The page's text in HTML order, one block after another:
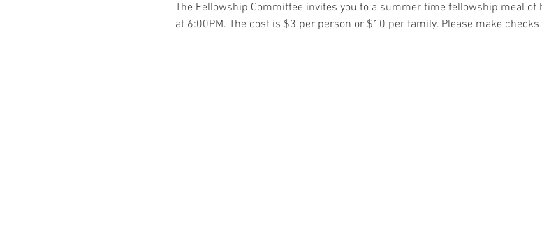
The Fellowship Committee invites you to a summer time fellowship meal
at 6:00PM. The cost is $3 per person or $10 per family. Please make checks